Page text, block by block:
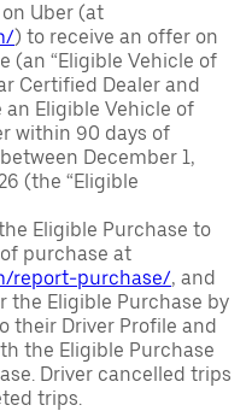
Uber (at
) to receive an offer on
(an “Eligible Vehicle of
Certified Dealer and
Eligible Vehicle of
within 90 days of
December 1,
(the “Eligible
Eligible Purchase to
purchase at
report-purchase/, and
the Eligible Purchase by
their Driver Profile and
the Eligible Purchase
Driver cancelled trips
trips.